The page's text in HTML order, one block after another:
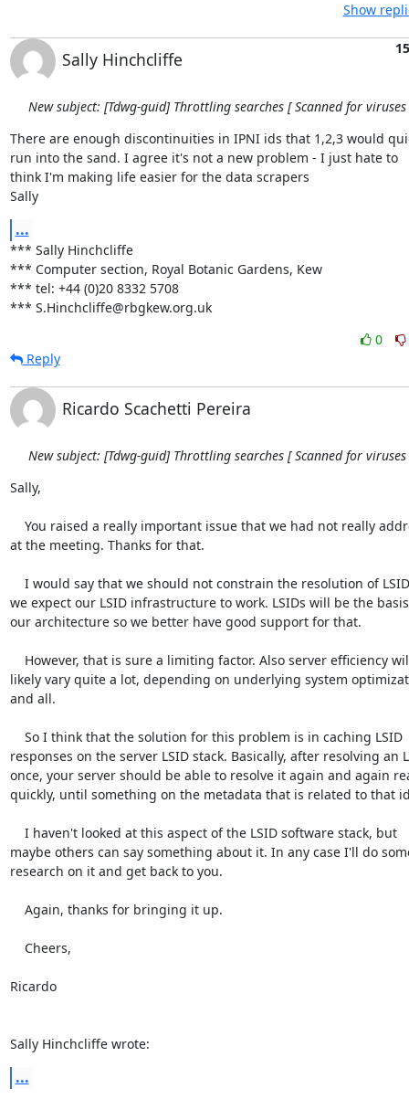
Show
Sally Hinchcliffe
New subject: [Tdwg-guid] Throttling searches [ Scanned for viruses
There are enough discontinuities in IPNI ids that 1,2,3 would
run into the sand. I agree it's not a new problem - I just hate to
think I'm making life easier for the data scrapers
Sally
...
*** Sally Hinchcliffe
*** Computer section, Royal Botanic Gardens, Kew
*** tel: +44 (0)20 8332 5708
*** S.Hinchcliffe@rbgkew.org.uk
0
Reply
Ricardo Scachetti Pereira
New subject: [Tdwg-guid] Throttling searches [ Scanned for viruses
Sally,
at the meeting. Thanks for that.
we expect our LSID infrastructure to work. LSIDs will be the
our architecture so we better have good support for that.
likely vary quite a lot, depending on underlying system
and all.
responses on the server LSID stack. Basically, after resolving an
once, your server should be able to resolve it again and again
quickly, until something on the metadata that is related to that
maybe others can say something about it. In any case I'll do
research on it and get back to you.
Ricardo
Sally Hinchcliffe wrote:
...